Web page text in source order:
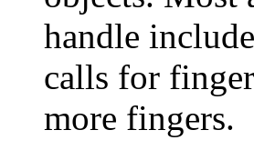
handle
calls for
more fingers.